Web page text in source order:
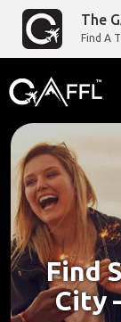
The
Find A
Find
City